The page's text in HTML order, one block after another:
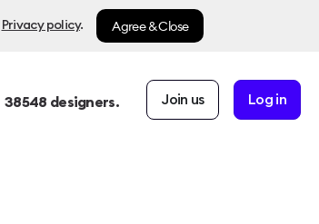
Privacy policy. Agree & Close
38548 designers. Join us Log in